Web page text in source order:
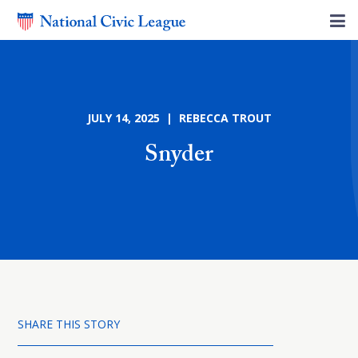
JULY 14, 2025 | REBECCA TROUT
Snyder
SHARE THIS STORY